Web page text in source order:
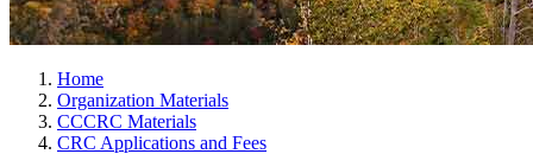
Home
Organization Materials
CCCRC Materials
CRC Applications and Fees